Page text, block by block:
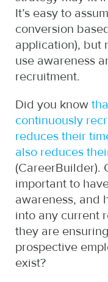
It’s easy to
conversion
application), but
use awareness
recruitment.
Did you know
continuously
reduces their
also reduces
(CareerBuilder).
important to
awareness, and
into any current
they are
prospective
exist?